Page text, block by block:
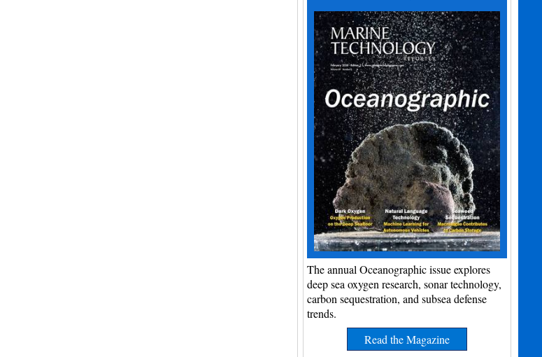
The annual Oceanographic issue explores
deep sea oxygen research, sonar technology,
carbon sequestration, and subsea defense
trends.
Read the Magazine